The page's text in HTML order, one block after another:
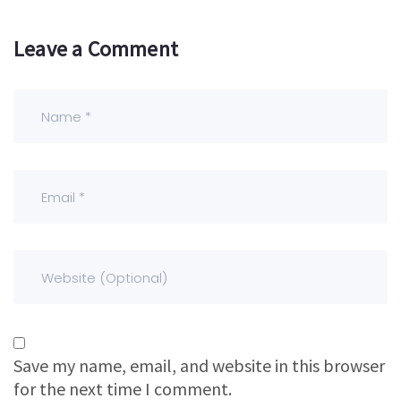
Leave a Comment
Save my name, email, and website in this browser
for the next time I comment.